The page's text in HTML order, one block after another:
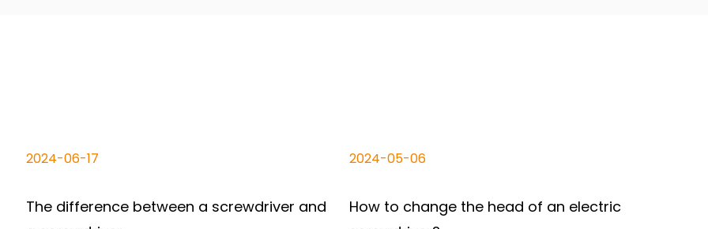
2024-06-17
The difference between a screwdriver and
2024-05-06
How to change the head of an electric